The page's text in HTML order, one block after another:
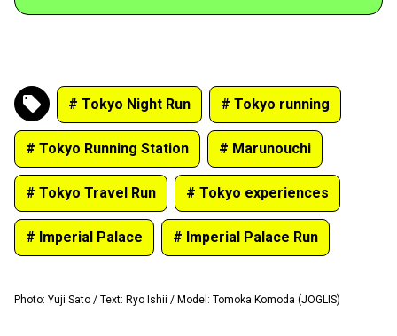
# Tokyo Night Run # Tokyo running
# Tokyo Running Station # Marunouchi
# Tokyo Travel Run # Tokyo experiences
# Imperial Palace # Imperial Palace Run
Photo: Yuji Sato / Text: Ryo Ishii / Model : Tomoka Komoda (JOGLIS)